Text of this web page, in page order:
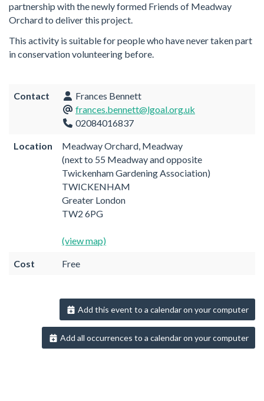
partnership with the newly formed Friends of Meadway
Orchard to deliver this project.
This activity is suitable for people who have never taken part
in conservation volunteering before.
Contact
Frances Bennett
frances.bennett@lgoal.org.uk
02084016837
Location
Meadway Orchard, Meadway
(next to 55 Meadway and opposite
Twickenham Gardening Association)
TWICKENHAM
Greater London
TW2 6PG
(view map)
Cost Free
Add this event to a calendar on your computer
Add all occurrences to a calendar on your computer